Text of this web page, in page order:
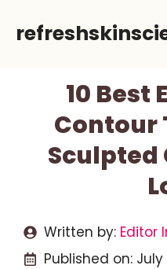
10 Best
Contour
Sculpted
Written by: Editor
Published on: July